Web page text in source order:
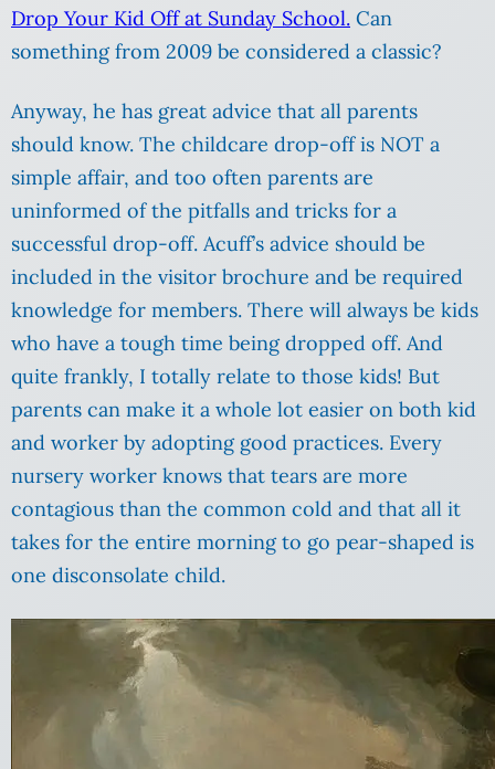
Drop Your Kid Off at Sunday School. Can
something from 2009 be considered a classic?
Anyway, he has great advice that all parents
should know. The childcare drop-off is NOT a
simple affair, and too often parents are
uninformed of the pitfalls and tricks for a
successful drop-off. Acuff’s advice should be
included in the visitor brochure and be required
knowledge for members. There will always be kids
who have a tough time being dropped off. And
quite frankly, I totally relate to those kids! But
parents can make it a whole lot easier on both kid
and worker by adopting good practices. Every
nursery worker knows that tears are more
contagious than the common cold and that all it
takes for the entire morning to go pear-shaped is
one disconsolate child.